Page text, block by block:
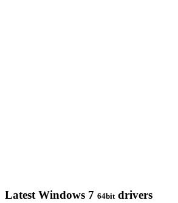
Latest Windows 7 64bit drivers